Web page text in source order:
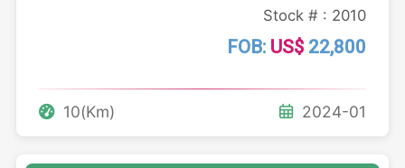
Stock # : 2010
FOB: US$ 22,800
10(Km) 2024-01